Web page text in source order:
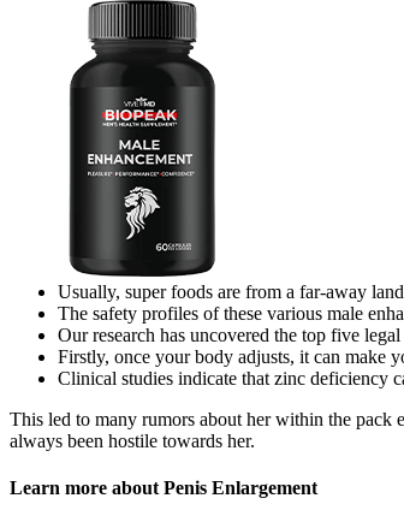
Usually, super foods are from a far-away
The safety profiles of these various male
Our research has uncovered the top five
Firstly, once your body adjusts, it can make
Clinical studies indicate that zinc deficiency
This led to many rumors about her within the pack
always been hostile towards her.
Learn more about Penis Enlargement